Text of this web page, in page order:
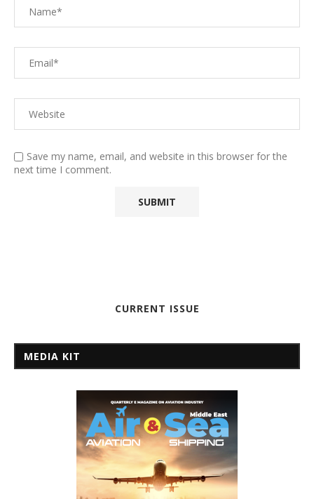
Save my name, email, and website in this browser for the
next time I comment.
CURRENT ISSUE
MEDIA KIT